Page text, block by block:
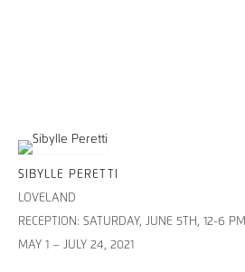
SIBYLLE PERETTI
LOVELAND
RECEPTION: SATURDAY, JUNE 5TH, 12-6 PM
MAY 1 – JULY 24, 2021